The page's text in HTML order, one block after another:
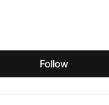
Follow